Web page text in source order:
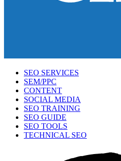
SEO SERVICES
SEM/PPC
CONTENT
SOCIAL MEDIA
SEO TRAINING
SEO GUIDE
SEO TOOLS
TECHNICAL SEO